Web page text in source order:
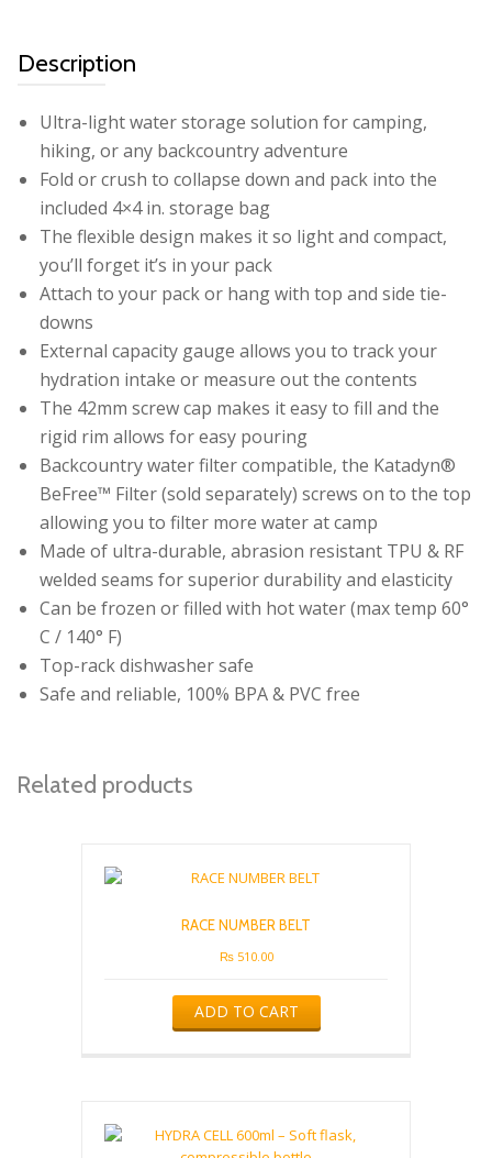
Description
Ultra-light water storage solution for camping,
hiking, or any backcountry adventure
Fold or crush to collapse down and pack into the
included 4×4 in. storage bag
The flexible design makes it so light and compact,
you’ll forget it’s in your pack
Attach to your pack or hang with top and side tie-
downs
External capacity gauge allows you to track your
hydration intake or measure out the contents
The 42mm screw cap makes it easy to fill and the
rigid rim allows for easy pouring
Backcountry water filter compatible, the Katadyn®
BeFree™ Filter (sold separately) screws on to the top
allowing you to filter more water at camp
Made of ultra-durable, abrasion resistant TPU & RF
welded seams for superior durability and elasticity
Can be frozen or filled with hot water (max temp 60°
C / 140° F)
Top-rack dishwasher safe
Safe and reliable, 100% BPA & PVC free
Related products
RACE NUMBER BELT
₨510.00
ADD TO CART